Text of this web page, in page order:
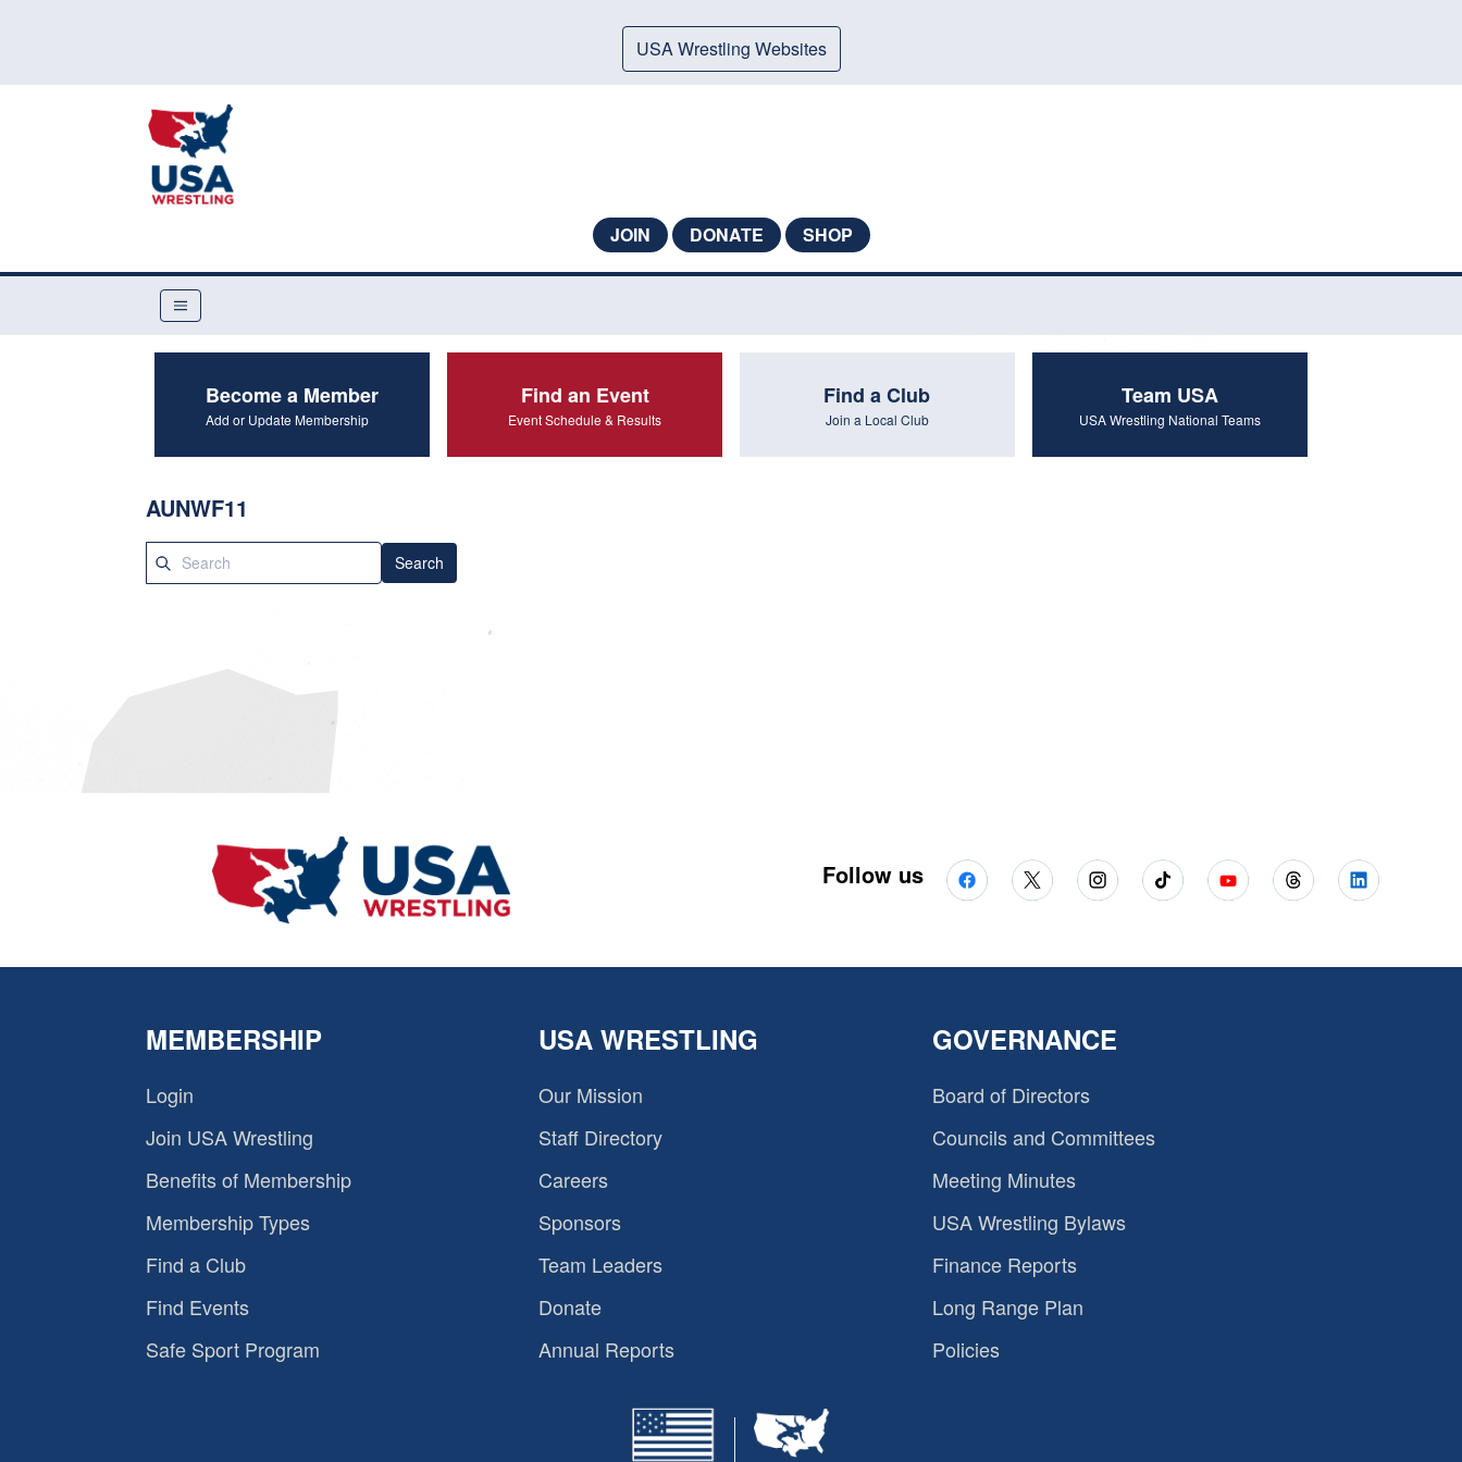
USA Wrestling Websites
JOIN DONATE SHOP
Become a Member
Add or Update Membership
Find an Event
Event Schedule & Results
Find a Club
Join a Local Club
Team USA
USA Wrestling National Teams
AUNWF11
Search
Follow us
MEMBERSHIP
Login
Join USA Wrestling
Benefits of Membership
Membership Types
Find a Club
Find Events
Safe Sport Program
USA WRESTLING
Our Mission
Staff Directory
Careers
Sponsors
Team Leaders
Donate
Annual Reports
GOVERNANCE
Board of Directors
Councils and Committees
Meeting Minutes
USA Wrestling Bylaws
Finance Reports
Long Range Plan
Policies